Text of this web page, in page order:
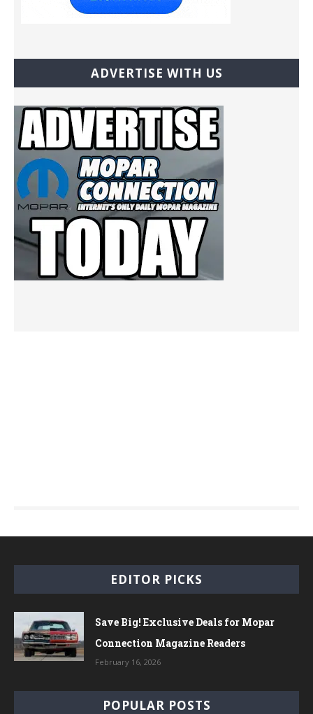
ADVERTISE WITH US
EDITOR PICKS
Save Big! Exclusive Deals for Mopar
Connection Magazine Readers
February 16, 2026
POPULAR POSTS